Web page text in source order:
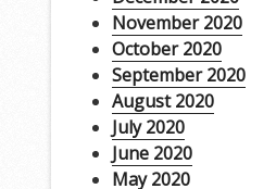
November 2020
October 2020
September 2020
August 2020
July 2020
June 2020
May 2020